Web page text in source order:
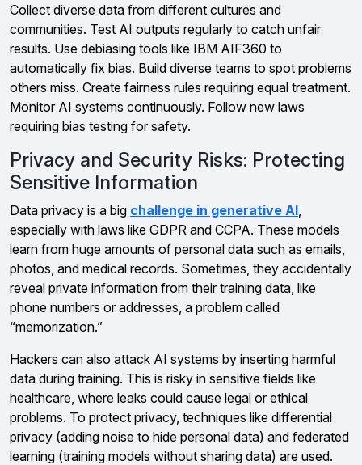
Collect diverse data from different cultures and
communities. Test AI outputs regularly to catch unfair
results. Use debiasing tools like IBM AIF360 to
automatically fix bias. Build diverse teams to spot problems
others miss. Create fairness rules requiring equal treatment.
Monitor AI systems continuously. Follow new laws
requiring bias testing for safety.
Privacy and Security Risks: Protecting
Sensitive Information
Data privacy is a big challenge in generative AI,
especially with laws like GDPR and CCPA. These models
learn from huge amounts of personal data such as emails,
photos, and medical records. Sometimes, they accidentally
reveal private information from their training data, like
phone numbers or addresses, a problem called
“memorization.”
Hackers can also attack AI systems by inserting harmful
data during training. This is risky in sensitive fields like
healthcare, where leaks could cause legal or ethical
problems. To protect privacy, techniques like differential
privacy (adding noise to hide personal data) and federated
learning (training models without sharing data) are used.